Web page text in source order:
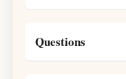
Questions